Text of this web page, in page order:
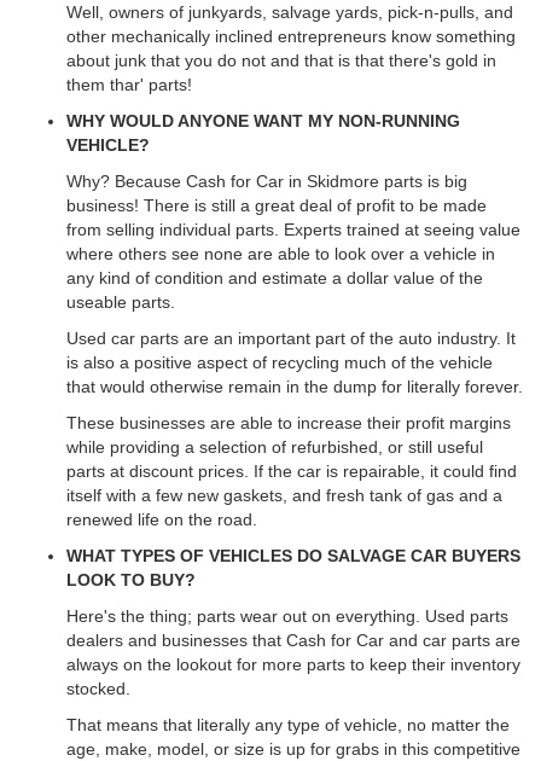
Well, owners of junkyards, salvage yards, pick-n-pulls, and
other mechanically inclined entrepreneurs know something
about junk that you do not and that is that there's gold in
them thar' parts!
WHY WOULD ANYONE WANT MY NON-RUNNING
VEHICLE?
Why? Because Cash for Car in Skidmore parts is big
business! There is still a great deal of profit to be made
from selling individual parts. Experts trained at seeing value
where others see none are able to look over a vehicle in
any kind of condition and estimate a dollar value of the
useable parts.
Used car parts are an important part of the auto industry. It
is also a positive aspect of recycling much of the vehicle
that would otherwise remain in the dump for literally forever.
These businesses are able to increase their profit margins
while providing a selection of refurbished, or still useful
parts at discount prices. If the car is repairable, it could find
itself with a few new gaskets, and fresh tank of gas and a
renewed life on the road.
WHAT TYPES OF VEHICLES DO SALVAGE CAR BUYERS
LOOK TO BUY?
Here's the thing; parts wear out on everything. Used parts
dealers and businesses that Cash for Car and car parts are
always on the lookout for more parts to keep their inventory
stocked.
That means that literally any type of vehicle, no matter the
age, make, model, or size is up for grabs in this competitive